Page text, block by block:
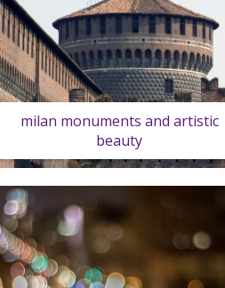
milan monuments and artistic
beauty